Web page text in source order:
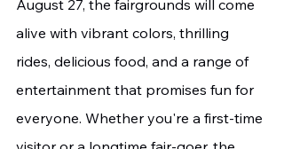
August 27, the fairgrounds will come
alive with vibrant colors, thrilling
rides, delicious food, and a range of
entertainment that promises fun for
everyone. Whether you're a first-time